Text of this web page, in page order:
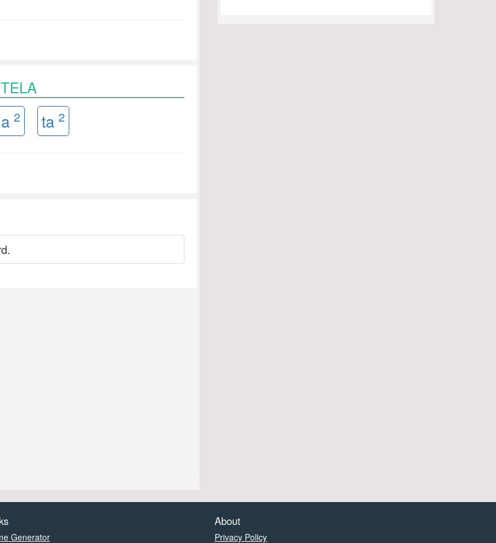
2 ta 2
Generator
About
Privacy Policy